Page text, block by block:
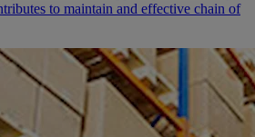
to maintain and effective chain of